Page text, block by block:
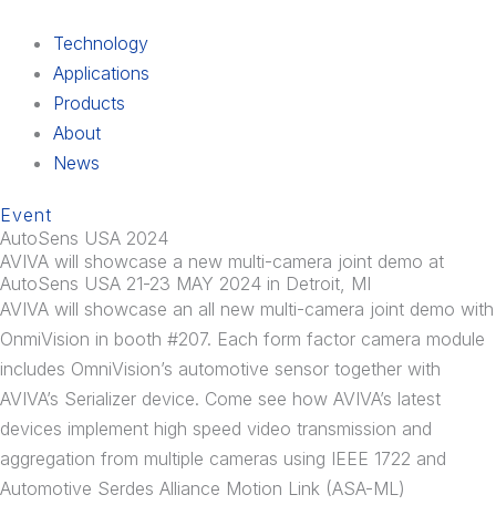
Technology
Applications
Products
About
News
Event
AutoSens USA 2024
AVIVA will showcase a new multi-camera joint demo at
AutoSens USA 21-23 MAY 2024 in Detroit, MI
AVIVA will showcase an all new multi-camera joint demo with
OnmiVision in booth #207. Each form factor camera module
includes OmniVision’s automotive sensor together with
AVIVA’s Serializer device. Come see how AVIVA’s latest
devices implement high speed video transmission and
aggregation from multiple cameras using IEEE 1722 and
Automotive Serdes Alliance Motion Link (ASA-ML)